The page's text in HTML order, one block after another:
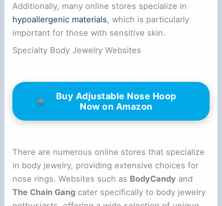
Additionally, many online stores specialize in
hypoallergenic materials, which is particularly
important for those with sensitive skin.
Specialty Body Jewelry Websites
Buy Adjustable Nose Hoop
Now on Amazon
There are numerous online stores that specialize
in body jewelry, providing extensive choices for
nose rings. Websites such as BodyCandy and
The Chain Gang cater specifically to body jewelry